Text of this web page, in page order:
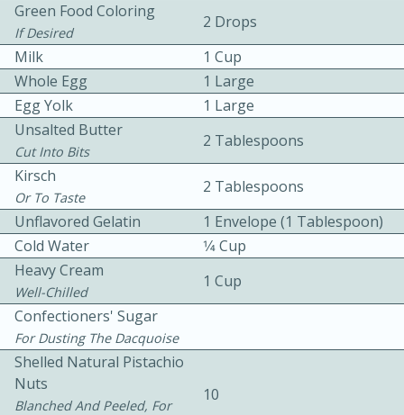
Becky's Slow Cooker Gluten-Free
Thai Chicken Curry
3 hrs 10 mins
10 mins
Medium Serves: 4
Green Food Coloring
If Desired
2 Drops
Milk
1 Cup
Whole Egg
1 Large
Egg Yolk
1 Large
Unsalted Butter
Cut Into Bits
2 Tablespoons
Kirsch
Or To Taste
2 Tablespoons
Unflavored Gelatin
1 Envelope (1 Tablespoon)
Cold Water
1⁄4 Cup
Heavy Cream
Well-Chilled
1 Cup
Confectioners' Sugar
For Dusting The Dacquoise
Shelled Natural Pistachio
Nuts
Blanched And Peeled, For
10